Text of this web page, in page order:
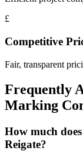
£
Competitive
Fair, transparent
Frequently
Marking
How much
Reigate?